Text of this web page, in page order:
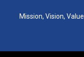
Mission, Vision,